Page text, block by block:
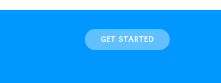
GET STARTED